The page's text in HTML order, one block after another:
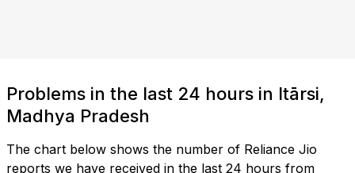
Problems in the last 24 hours in Itārsi,
Madhya Pradesh
The chart below shows the number of Reliance Jio
reports we have received in the last 24 hours from